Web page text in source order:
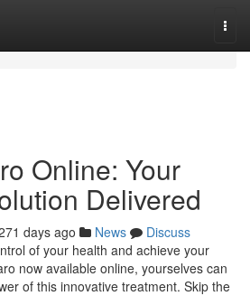
Online: Your
Delivered
days ago News
Discuss
of your health and achieve your
now available online, yourselves can
of this innovative treatment. Skip the